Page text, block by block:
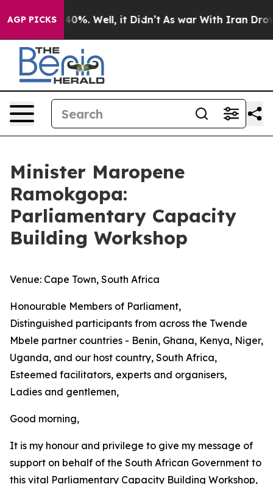
AGP PICKS
40%. Well, it Didn’t As war With Iran Drove oil
Minister Maropene
Ramokgopa:
Parliamentary Capacity
Building Workshop
Venue: Cape Town, South Africa
Honourable Members of Parliament,
Distinguished participants from across the Twende
Mbele partner countries - Benin, Ghana, Kenya, Niger,
Uganda, and our host country, South Africa,
Esteemed facilitators, experts and organisers,
Ladies and gentlemen,
Good morning,
It is my honour and privilege to give my message of
support on behalf of the South African Government to
this vital Parliamentary Capacity Building Workshop,